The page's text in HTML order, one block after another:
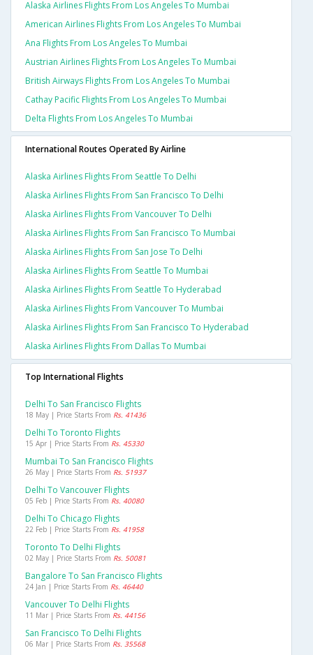
Alaska Airlines Flights From Los Angeles To Mumbai
American Airlines Flights From Los Angeles To Mumbai
Ana Flights From Los Angeles To Mumbai
Austrian Airlines Flights From Los Angeles To Mumbai
British Airways Flights From Los Angeles To Mumbai
Cathay Pacific Flights From Los Angeles To Mumbai
Delta Flights From Los Angeles To Mumbai
International Routes Operated By Airline
Alaska Airlines Flights From Seattle To Delhi
Alaska Airlines Flights From San Francisco To Delhi
Alaska Airlines Flights From Vancouver To Delhi
Alaska Airlines Flights From San Francisco To Mumbai
Alaska Airlines Flights From San Jose To Delhi
Alaska Airlines Flights From Seattle To Mumbai
Alaska Airlines Flights From Seattle To Hyderabad
Alaska Airlines Flights From Vancouver To Mumbai
Alaska Airlines Flights From San Francisco To Hyderabad
Alaska Airlines Flights From Dallas To Mumbai
Top International Flights
Delhi To San Francisco Flights
18 May | Price Starts From Rs. 41436
Delhi To Toronto Flights
15 Apr | Price Starts From Rs. 45330
Mumbai To San Francisco Flights
26 May | Price Starts From Rs. 51937
Delhi To Vancouver Flights
05 Feb | Price Starts From Rs. 40080
Delhi To Chicago Flights
22 Feb | Price Starts From Rs. 41958
Toronto To Delhi Flights
02 May | Price Starts From Rs. 50081
Bangalore To San Francisco Flights
24 Jan | Price Starts From Rs. 46440
Vancouver To Delhi Flights
11 Mar | Price Starts From Rs. 44156
San Francisco To Delhi Flights
06 Mar | Price Starts From Rs. 35568